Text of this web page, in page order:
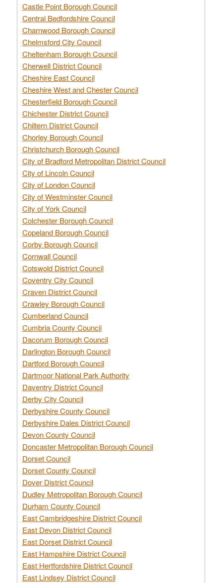
Castle Point Borough Council
Central Bedfordshire Council
Charnwood Borough Council
Chelmsford City Council
Cheltenham Borough Council
Cherwell District Council
Cheshire East Council
Cheshire West and Chester Council
Chesterfield Borough Council
Chichester District Council
Chiltern District Council
Chorley Borough Council
Christchurch Borough Council
City of Bradford Metropolitan District Council
City of Lincoln Council
City of London Council
City of Westminster Council
City of York Council
Colchester Borough Council
Copeland Borough Council
Corby Borough Council
Cornwall Council
Cotswold District Council
Coventry City Council
Craven District Council
Crawley Borough Council
Cumberland Council
Cumbria County Council
Dacorum Borough Council
Darlington Borough Council
Dartford Borough Council
Dartmoor National Park Authority
Daventry District Council
Derby City Council
Derbyshire County Council
Derbyshire Dales District Council
Devon County Council
Doncaster Metropolitan Borough Council
Dorset Council
Dorset County Council
Dover District Council
Dudley Metropolitan Borough Council
Durham County Council
East Cambridgeshire District Council
East Devon District Council
East Dorset District Council
East Hampshire District Council
East Hertfordshire District Council
East Lindsey District Council